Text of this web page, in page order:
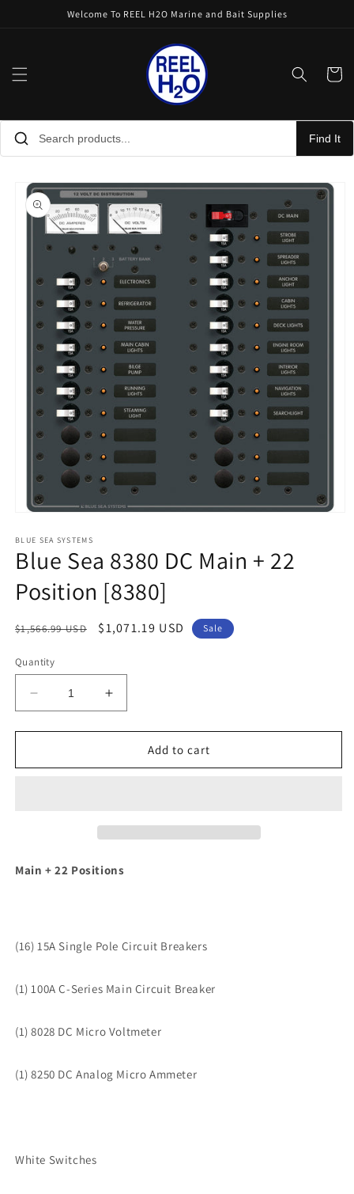
Welcome To REEL H2O Marine and Bait Supplies
Cart
Find It
Skip to
product
information
1
in
modal
BLUE SEA SYSTEMS
Blue Sea 8380 DC Main + 22
Position [8380]
Regular
$1,566.99 USD
Sale
$1,071.19 USD Sale
Quantity
Decrease
quantity
for
Sea
Position
Increase
quantity
for
Sea
Position
Add to cart
Main + 22 Positions
(16) 15A Single Pole Circuit Breakers
(1) 100A C-Series Main Circuit Breaker
(1) 8028 DC Micro Voltmeter
(1) 8250 DC Analog Micro Ammeter
White Switches